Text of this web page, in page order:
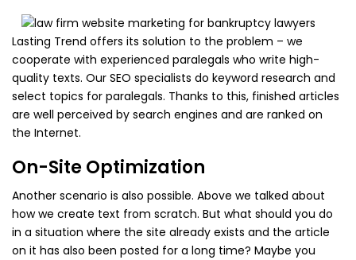
Lasting Trend offers its solution to the problem – we
cooperate with experienced paralegals who write high-
quality texts. Our SEO specialists do keyword research and
select topics for paralegals. Thanks to this, finished articles
are well perceived by search engines and are ranked on
the Internet.
On-Site Optimization
Another scenario is also possible. Above we talked about
how we create text from scratch. But what should you do
in a situation where the site already exists and the article
on it has also been posted for a long time? Maybe you